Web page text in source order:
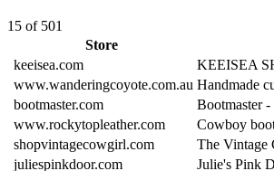
15 of 501
Store
keeisea.com
KEEISEA
www.wanderingcoyote.com.au Handmade
bootmaster.com
Bootmaster -
www.rockytopleather.com
Cowboy
shopvintagecowgirl.com
The Vintage
juliespinkdoor.com
Julie's Pink